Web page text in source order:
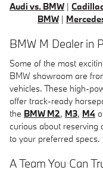
Audi vs. BMW |
BMW |
BMW M Dealer in
Some of the most
BMW showroom are
vehicles. These high-
offer track-ready
the BMW M2, M3, M4
curious about reserving
to your preferred specs.
A Team You Can